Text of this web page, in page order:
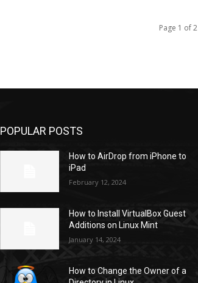
Page 1 of 2
POPULAR POSTS
How to AirDrop from iPhone to
iPad
February 12, 2024
How to Install VirtualBox Guest
Additions on Linux Mint
January 14, 2024
How to Change the Owner of a